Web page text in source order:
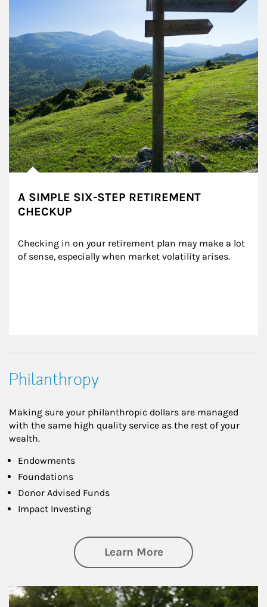
A SIMPLE SIX-STEP RETIREMENT
CHECKUP
Checking in on your retirement plan may make a lot
of sense, especially when market volatility arises.
Philanthropy
Making sure your philanthropic dollars are managed
with the same high quality service as the rest of your
wealth.
Endowments
Foundations
Donor Advised Funds
Impact Investing
Learn Moreabout
Article Image